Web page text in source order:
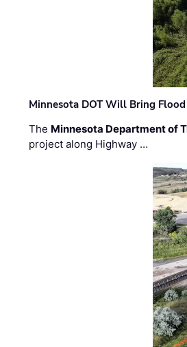
Minnesota DOT Will Bring
The Minnesota Department of
project along Highway …